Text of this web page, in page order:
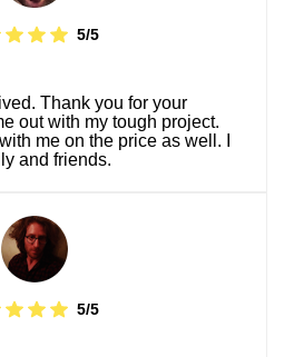
5/5
Thank you for your
out with my tough project.
me on the price as well. I
and friends.
5/5